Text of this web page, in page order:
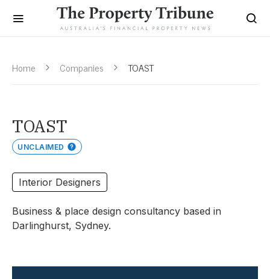
Home Companies TOAST
TOAST
UNCLAIMED
Interior Designers
Business & place design consultancy based in
Darlinghurst, Sydney.